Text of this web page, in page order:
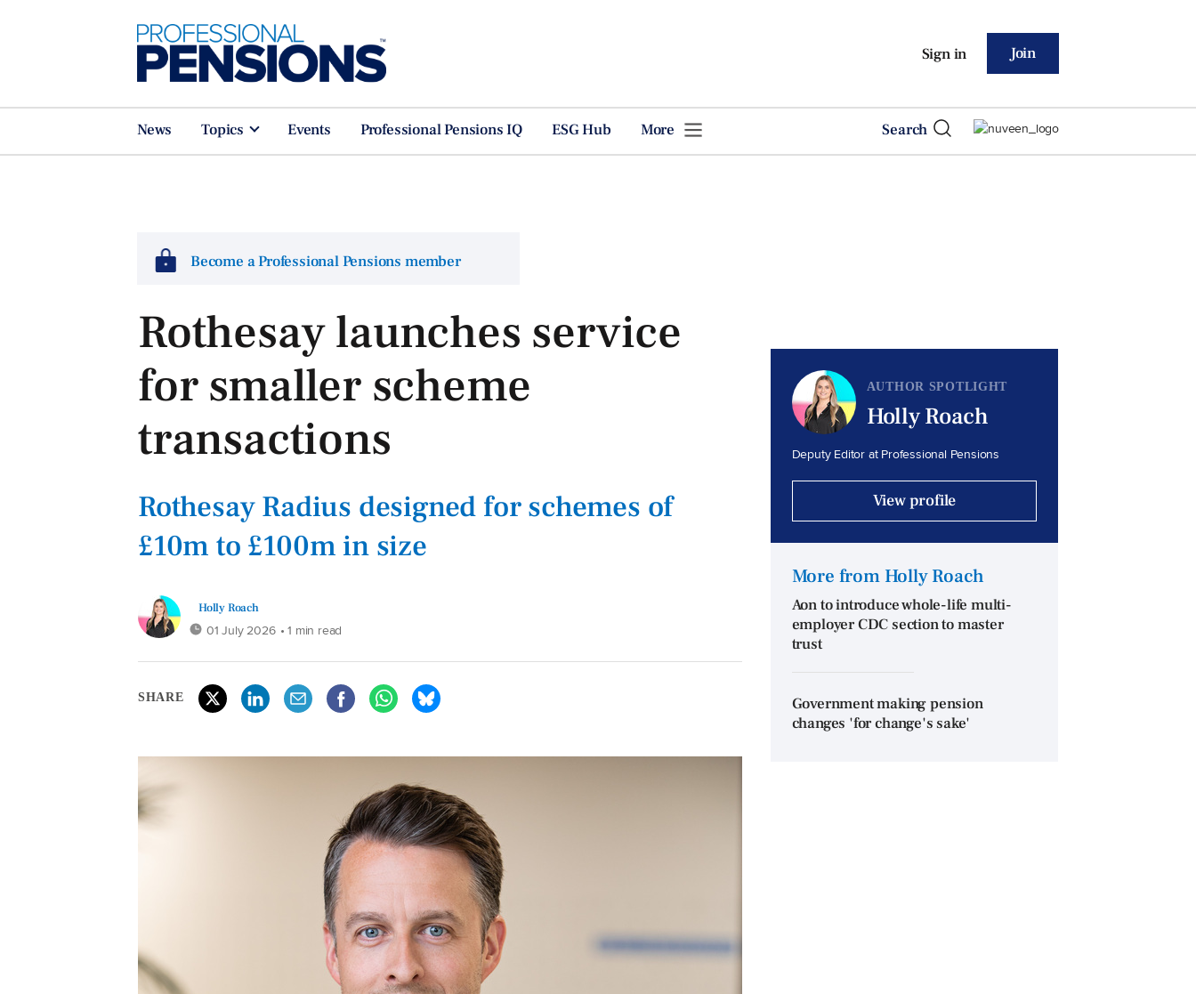
Sign in Join
News Topics Events Professional Pensions IQ ESG Hub More Search
Become a Professional Pensions member
Rothesay launches service
for smaller scheme
transactions
Rothesay Radius designed for schemes of
£10m to £100m in size
Holly Roach
01 July 2026 • 1 min read
SHARE
AUTHOR SPOTLIGHT
Holly Roach
Deputy Editor at Professional Pensions
View profile
More from Holly Roach
Aon to introduce whole-life multi-
employer CDC section to master
trust
Government making pension
changes 'for change's sake'